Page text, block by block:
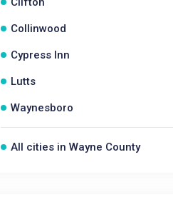
Collinwood
Cypress Inn
Lutts
Waynesboro
All cities in Wayne County